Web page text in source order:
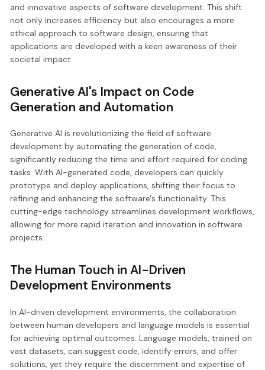
and innovative aspects of software development. This shift
not only increases efficiency but also encourages a more
ethical approach to software design, ensuring that
applications are developed with a keen awareness of their
societal impact.
Generative AI's Impact on Code
Generation and Automation
Generative AI is revolutionizing the field of software
development by automating the generation of code,
significantly reducing the time and effort required for coding
tasks. With AI-generated code, developers can quickly
prototype and deploy applications, shifting their focus to
refining and enhancing the software's functionality. This
cutting-edge technology streamlines development workflows,
allowing for more rapid iteration and innovation in software
projects.
The Human Touch in AI-Driven
Development Environments
In AI-driven development environments, the collaboration
between human developers and language models is essential
for achieving optimal outcomes. Language models, trained on
vast datasets, can suggest code, identify errors, and offer
solutions, yet they require the discernment and expertise of